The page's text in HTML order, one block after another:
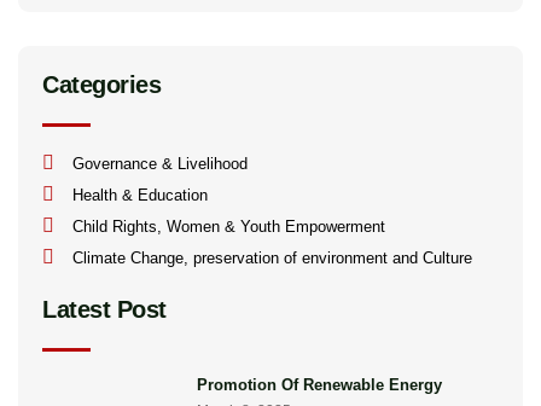
Categories
Governance & Livelihood
Health & Education
Child Rights, Women & Youth Empowerment
Climate Change, preservation of environment and Culture
Latest Post
Promotion Of Renewable Energy